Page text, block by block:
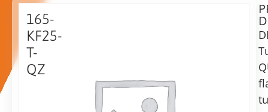
165-
KF25-
T-
QZ
$
ex.
in